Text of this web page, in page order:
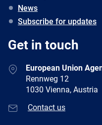
News
Subscribe for updates
Get in touch
European Union
Rennweg 12
1030 Vienna, Austria
Contact us